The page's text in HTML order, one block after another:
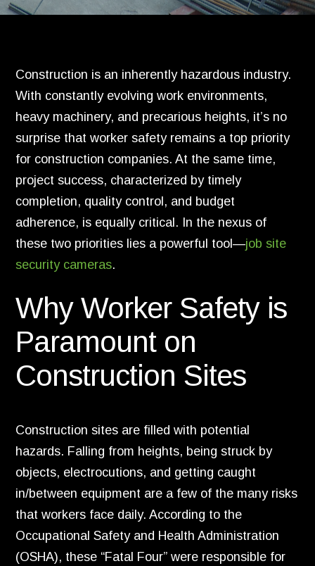
Construction is an inherently hazardous industry.
With constantly evolving work environments,
heavy machinery, and precarious heights, it’s no
surprise that worker safety remains a top priority
for construction companies. At the same time,
project success, characterized by timely
completion, quality control, and budget
adherence, is equally critical. In the nexus of
these two priorities lies a powerful tool—job site
security cameras.
Why Worker Safety is
Paramount on
Construction Sites
Construction sites are filled with potential
hazards. Falling from heights, being struck by
objects, electrocutions, and getting caught
in/between equipment are a few of the many risks
that workers face daily. According to the
Occupational Safety and Health Administration
(OSHA), these “Fatal Four” were responsible for